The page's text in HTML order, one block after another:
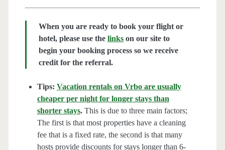
When you are ready to book your flight or
hotel, please use the linkson our site to
begin your booking process so we receive
credit for the referral.
Tips: Vacation rentals on Vrbo are usually
cheaper per night for longer stays than
shorter stays.This is due to three main factors;
The first is that most properties have a cleaning
fee that is a fixed rate, the second is that many
hosts provide discounts for stays longer than 6-